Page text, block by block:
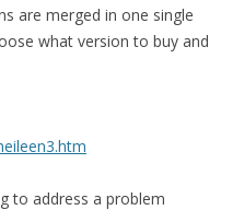
are merged in one single
what version to buy and
to address a problem